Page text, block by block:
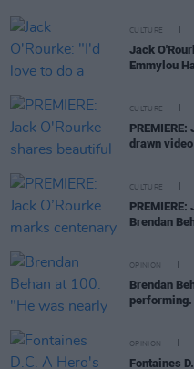
CULTURE
Jack
Emmylou
CULTURE
drawn
CULTURE
Brendan
OPINION
Brendan
performing.
OPINION
Fontaines